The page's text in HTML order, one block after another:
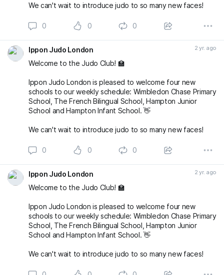
We can't wait to introduce judo to so many new faces!
0 0 0
Ippon Judo London 2 yr. ago
Welcome to the Judo Club! 🏫
Ippon Judo London is pleased to welcome four new
schools to our weekly schedule: Wimbledon Chase Primary
School, The French Bilingual School, Hampton Junior
School and Hampton Infant School. 👋
We can't wait to introduce judo to so many new faces!
0 0 0
Ippon Judo London 2 yr. ago
Welcome to the Judo Club! 🏫
Ippon Judo London is pleased to welcome four new
schools to our weekly schedule: Wimbledon Chase Primary
School, The French Bilingual School, Hampton Junior
School and Hampton Infant School. 👋
We can't wait to introduce judo to so many new faces!